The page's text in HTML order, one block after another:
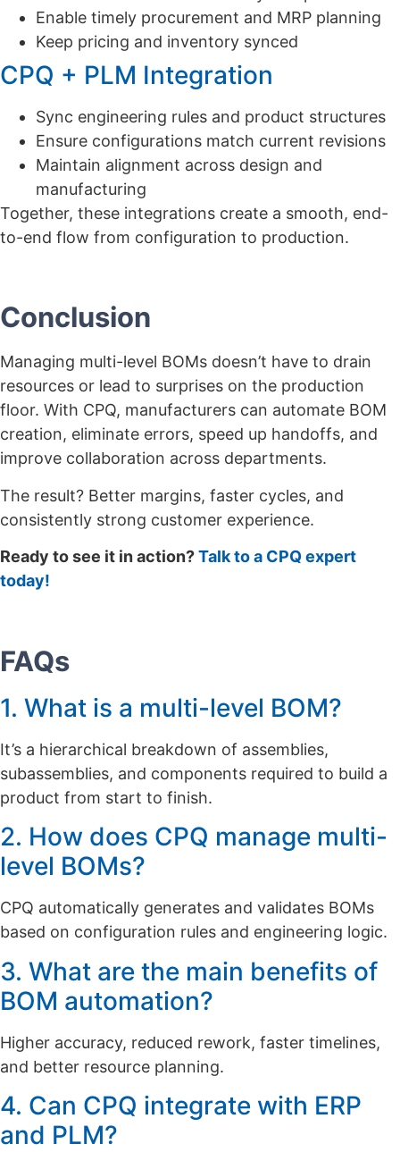
Enable timely procurement and MRP planning
Keep pricing and inventory synced
CPQ + PLM Integration
Sync engineering rules and product structures
Ensure configurations match current revisions
Maintain alignment across design and
manufacturing
Together, these integrations create a smooth, end-
to-end flow from configuration to production.
Conclusion
Managing multi-level BOMs doesn’t have to drain
resources or lead to surprises on the production
floor. With CPQ, manufacturers can automate BOM
creation, eliminate errors, speed up handoffs, and
improve collaboration across departments.
The result? Better margins, faster cycles, and
consistently strong customer experience.
Ready to see it in action?Talk to a CPQ expert
today!
FAQs
1. What is a multi-level BOM?
It’s a hierarchical breakdown of assemblies,
subassemblies, and components required to build a
product from start to finish.
2. How does CPQ manage multi-
level BOMs?
CPQ automatically generates and validates BOMs
based on configuration rules and engineering logic.
3. What are the main benefits of
BOM automation?
Higher accuracy, reduced rework, faster timelines,
and better resource planning.
4. Can CPQ integrate with ERP
and PLM?